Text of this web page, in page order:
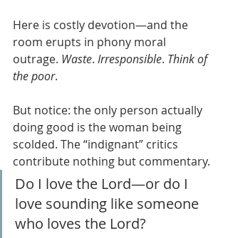
Here is costly devotion—and the
room erupts in phony moral
outrage. Waste. Irresponsible. Think of
the poor.
But notice: the only person actually
doing good is the woman being
scolded. The “indignant” critics
contribute nothing but commentary.
Do I love the Lord—or do I
love sounding like someone
who loves the Lord?